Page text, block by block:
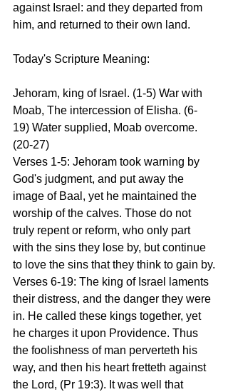
against Israel: and they departed from
him, and returned to their own land.
Today's Scripture Meaning:
Jehoram, king of Israel. (1-5) War with
Moab, The intercession of Elisha. (6-
19) Water supplied, Moab overcome.
(20-27)
Verses 1-5: Jehoram took warning by
God's judgment, and put away the
image of Baal, yet he maintained the
worship of the calves. Those do not
truly repent or reform, who only part
with the sins they lose by, but continue
to love the sins that they think to gain by.
Verses 6-19: The king of Israel laments
their distress, and the danger they were
in. He called these kings together, yet
he charges it upon Providence. Thus
the foolishness of man perverteth his
way, and then his heart fretteth against
the Lord, (Pr 19:3). It was well that